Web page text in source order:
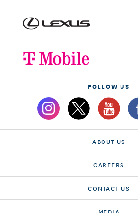
FOLLOW US
ABOUT US
CAREERS
CONTACT US
MEDIA